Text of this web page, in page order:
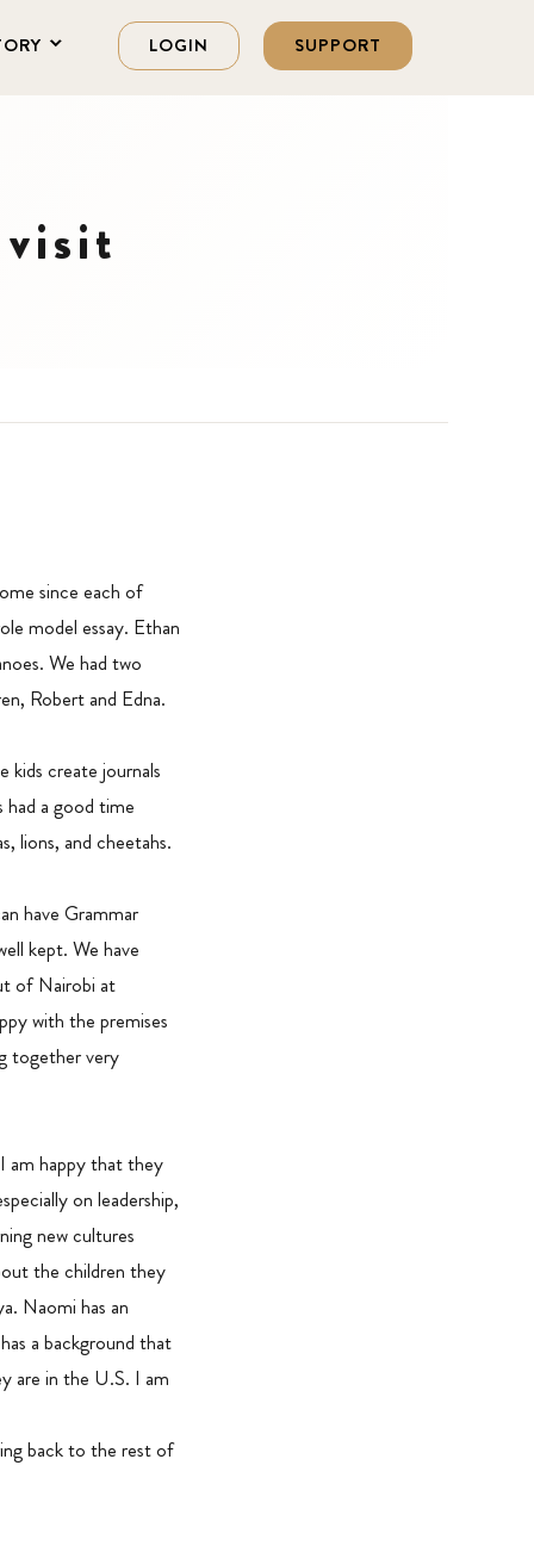
LOGIN SUPPORT
since each of
model essay. Ethan
We had two
Robert and Edna.
create journals
a good time
lions, and cheetahs.
have Grammar
kept. We have
of Nairobi at
with the premises
together very
am happy that they
on leadership,
new cultures
the children they
Naomi has an
a background that
are in the U.S. I am
back to the rest of